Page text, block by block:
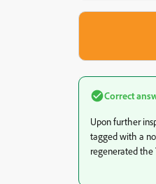
Correct
Upon further
tagged with a
regenerated